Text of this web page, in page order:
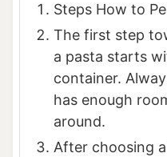
Steps How to
The first step
a pasta starts
container.
has enough
around.
After choosing